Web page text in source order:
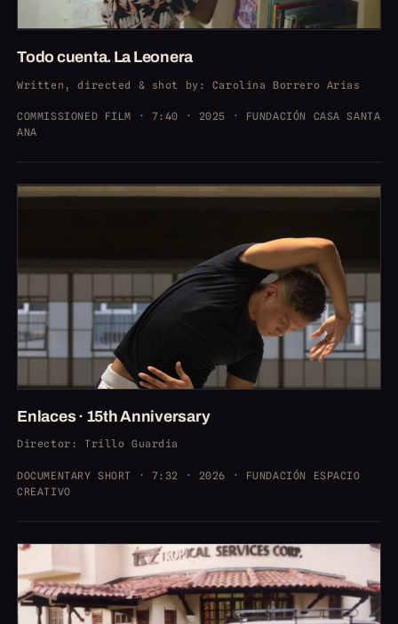
Todo cuenta. La Leonera
Written, directed & shot by : Carolina Borrero Arias
COMMISSIONED FILM · 7:40 · 2025 · FUNDACIÓN CASA SANTA
ANA
Enlaces · 15th Anniversary
Director : Trillo Guardia
DOCUMENTARY SHORT · 7:32 · 2026 · FUNDACIÓN ESPACIO
CREATIVO